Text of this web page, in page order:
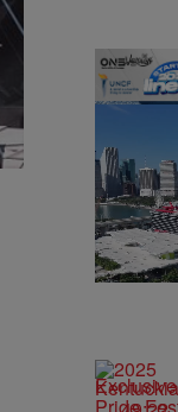
Exclusive